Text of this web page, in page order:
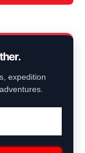
expedition